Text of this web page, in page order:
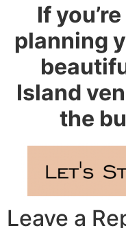
If
planning
Island
the
Leave a